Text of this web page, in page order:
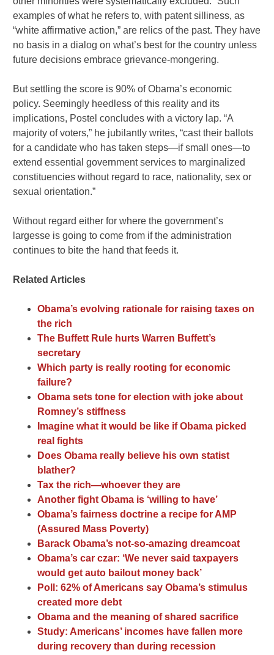
examples of what he refers to, with patent silliness, as
“white affirmative action,” are relics of the past. They have
no basis in a dialog on what’s best for the country unless
future decisions embrace grievance-mongering.
But settling the score is 90% of Obama’s economic
policy. Seemingly heedless of this reality and its
implications, Postel concludes with a victory lap. “A
majority of voters,” he jubilantly writes, “cast their ballots
for a candidate who has taken steps—if small ones—to
extend essential government services to marginalized
constituencies without regard to race, nationality, sex or
sexual orientation.”
Without regard either for where the government’s
largesse is going to come from if the administration
continues to bite the hand that feeds it.
Related Articles
Obama’s evolving rationale for raising taxes on
the rich
The Buffett Rule hurts Warren Buffett’s
secretary
Which party is really rooting for economic
failure?
Obama sets tone for election with joke about
Romney’s stiffness
Imagine what it would be like if Obama picked
real fights
Does Obama really believe his own statist
blather?
Tax the rich—whoever they are
Another fight Obama is ‘willing to have’
Obama’s fairness doctrine a recipe for AMP
(Assured Mass Poverty)
Barack Obama’s not-so-amazing dreamcoat
Obama’s car czar: ‘We never said taxpayers
would get auto bailout money back’
Poll: 62% of Americans say Obama’s stimulus
created more debt
Obama and the meaning of shared sacrifice
Study: Americans’ incomes have fallen more
during recovery than during recession